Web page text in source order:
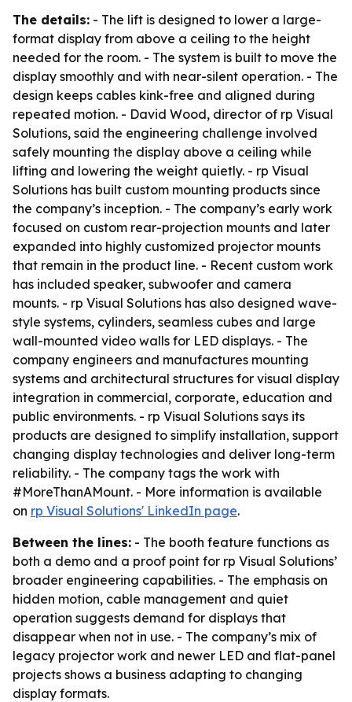
The details: - The lift is designed to lower a large-
format display from above a ceiling to the height
needed for the room. - The system is built to move the
display smoothly and with near-silent operation. - The
design keeps cables kink-free and aligned during
repeated motion. - David Wood, director of rp Visual
Solutions, said the engineering challenge involved
safely mounting the display above a ceiling while
lifting and lowering the weight quietly. - rp Visual
Solutions has built custom mounting products since
the company’s inception. - The company’s early work
focused on custom rear-projection mounts and later
expanded into highly customized projector mounts
that remain in the product line. - Recent custom work
has included speaker, subwoofer and camera
mounts. - rp Visual Solutions has also designed wave-
style systems, cylinders, seamless cubes and large
wall-mounted video walls for LED displays. - The
company engineers and manufactures mounting
systems and architectural structures for visual display
integration in commercial, corporate, education and
public environments. - rp Visual Solutions says its
products are designed to simplify installation, support
changing display technologies and deliver long-term
reliability. - The company tags the work with
#MoreThanAMount. - More information is available
on rp Visual Solutions' LinkedIn page.
Between the lines: - The booth feature functions as
both a demo and a proof point for rp Visual Solutions’
broader engineering capabilities. - The emphasis on
hidden motion, cable management and quiet
operation suggests demand for displays that
disappear when not in use. - The company’s mix of
legacy projector work and newer LED and flat-panel
projects shows a business adapting to changing
display formats.